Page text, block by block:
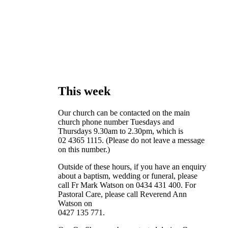
This week
Our church can be contacted on the main
church phone number Tuesdays and
Thursdays 9.30am to 2.30pm, which is
02 4365 1115. (Please do not leave a message
on this number.)
Outside of these hours, if you have an enquiry
about a baptism, wedding or funeral, please
call Fr Mark Watson on 0434 431 400. For
Pastoral Care, please call Reverend Ann
Watson on
0427 135 771.